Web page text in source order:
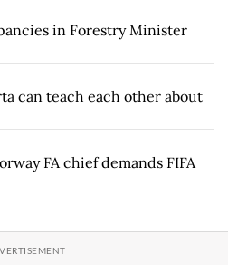
in Forestry Minister
can teach each other about
FA chief demands FIFA